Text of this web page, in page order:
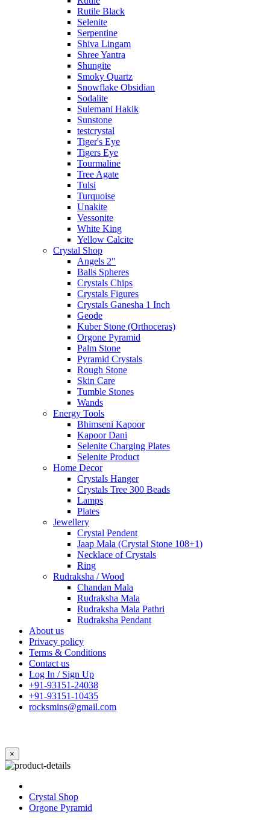
Rutile Black
Selenite
Serpentine
Shiva Lingam
Shree Yantra
Shungite
Smoky Quartz
Snowflake Obsidian
Sodalite
Sulemani Hakik
Sunstone
testcrystal
Tiger's Eye
Tigers Eye
Tourmaline
Tree Agate
Tulsi
Turquoise
Unakite
Vessonite
White King
Yellow Calcite
Crystal Shop
Angels 2"
Balls Spheres
Crystals Chips
Crystals Figures
Crystals Ganesha 1 Inch
Geode
Kuber Stone (Orthoceras)
Orgone Pyramid
Palm Stone
Pyramid Crystals
Rough Stone
Skin Care
Tumble Stones
Wands
Energy Tools
Bhimseni Kapoor
Kapoor Dani
Selenite Charging Plates
Selenite Product
Home Decor
Crystals Hanger
Crystals Tree 300 Beads
Lamps
Plates
Jewellery
Crystal Pendent
Jaap Mala (Crystal Stone 108+1)
Necklace of Crystals
Ring
Rudraksha / Wood
Chandan Mala
Rudraksha Mala
Rudraksha Mala Pathri
Rudraksha Pendant
About us
Privacy policy
Terms & Conditions
Contact us
Log In / Sign Up
+91-93151-24038
+91-93151-10435
rocksmins@gmail.com
×
Crystal Shop
Orgone Pyramid